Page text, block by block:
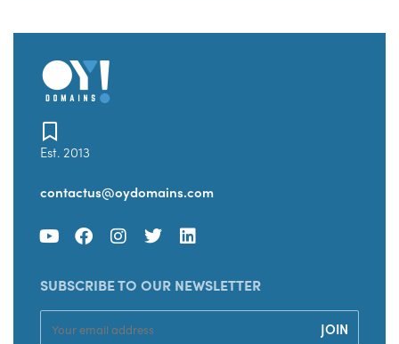
Est. 2013
contactus@oydomains.com
SUBSCRIBE TO OUR NEWSLETTER